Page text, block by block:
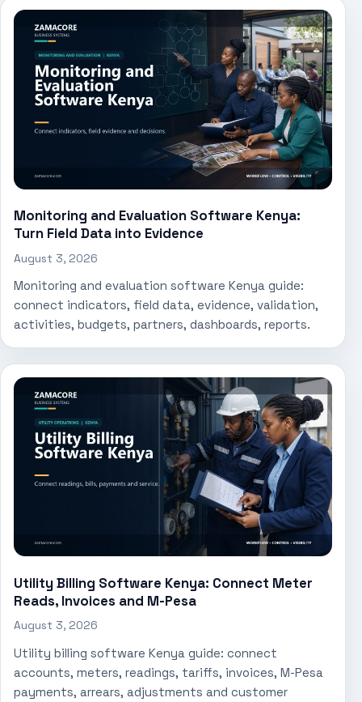
Monitoring and Evaluation Software Kenya:
Turn Field Data into Evidence
August 3, 2026
Monitoring and evaluation software Kenya guide:
connect indicators, field data, evidence, validation,
activities, budgets, partners, dashboards, reports.
Utility Billing Software Kenya: Connect Meter
Reads, Invoices and M-Pesa
August 3, 2026
Utility billing software Kenya guide: connect
accounts, meters, readings, tariffs, invoices, M-Pesa
payments, arrears, adjustments and customer